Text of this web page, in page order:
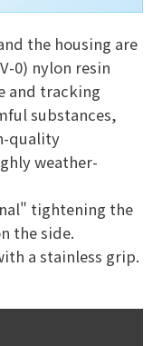
the housing are
0) nylon resin
and tracking
substances,
quality
weather-
tightening the
the side.
a stainless grip.